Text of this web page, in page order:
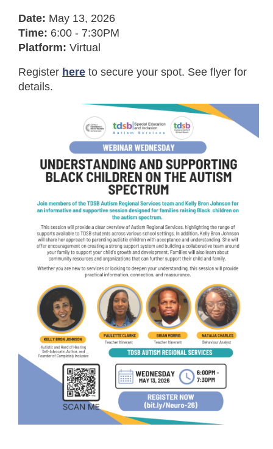
Date: May 13, 2026
Time: 6:00 - 7:30PM
Platform:Virtual
Register here to secure your spot. See flyer for
details.